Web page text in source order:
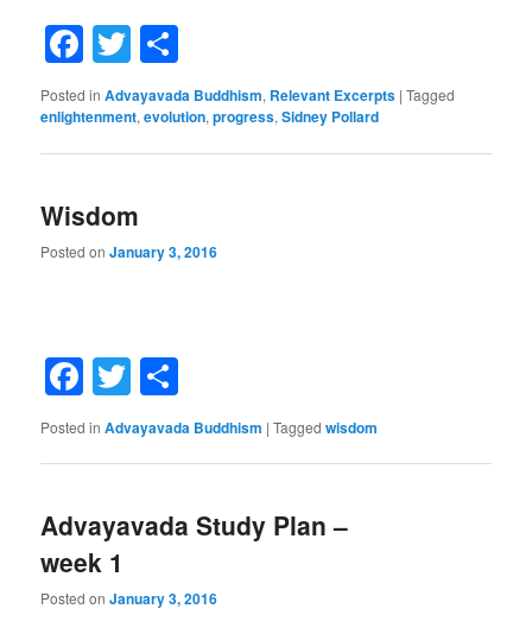
Facebook
Twitter
Posted in Advayavada Buddhism, Relevant Excerpts |Tagged
enlightenment,evolution,progress,Sidney Pollard
Wisdom
Posted onJanuary 3, 2016
Facebook
Twitter
Posted in Advayavada Buddhism |Tagged wisdom
Advayavada Study Plan –
week 1
Posted onJanuary 3, 2016